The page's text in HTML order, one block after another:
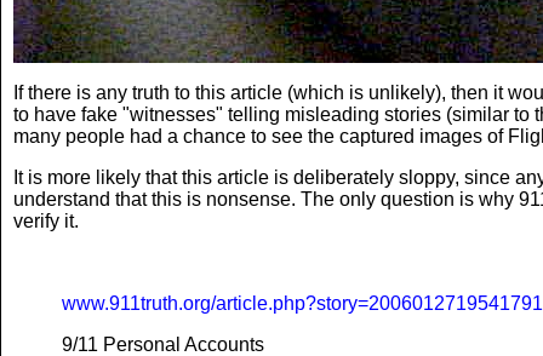
If there is any truth to this article (which is unlikely), then it
to have fake "witnesses" telling misleading stories (similar to
many people had a chance to see the captured images of
It is more likely that this article is deliberately sloppy, since
understand that this is nonsense. The only question is why
verify it.
www.911truth.org/
9/11 Personal Accounts